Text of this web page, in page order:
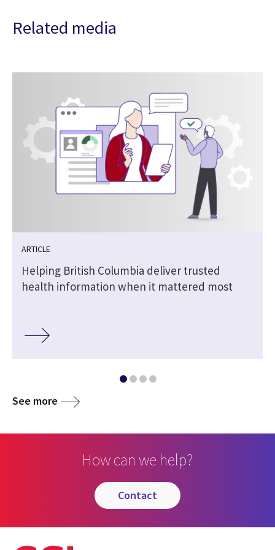
Related media
ARTICLE
Helping British Columbia deliver trusted
health information when it mattered most
See more
How can we help?
contact